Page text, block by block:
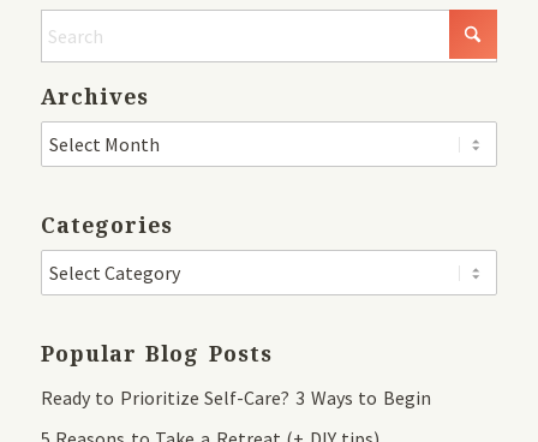
Archives
Categories
Popular Blog Posts
Ready to Prioritize Self-Care? 3 Ways to Begin